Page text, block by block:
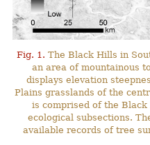
Fig. 1. The Black Hills in
an area of mountainous
displays elevation
Plains grasslands of the
is comprised of the
ecological subsections.
available records of tree